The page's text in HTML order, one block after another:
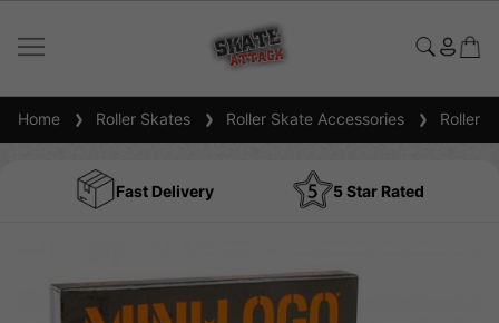
Home Roller Skates Roller Skate Accessories Roller
Fast Delivery 5 Star Rated